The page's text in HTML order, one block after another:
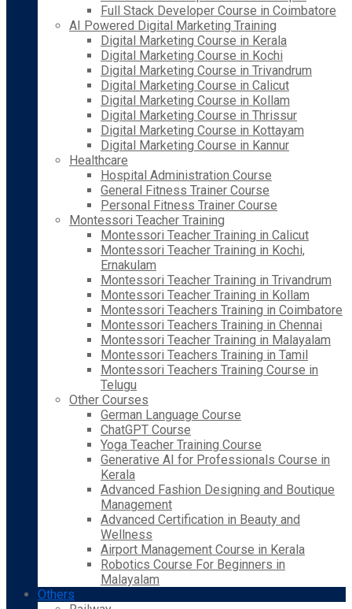
Full Stack Developer Course in Coimbatore
AI Powered Digital Marketing Training
Digital Marketing Course in Kerala
Digital Marketing Course in Kochi
Digital Marketing Course in Trivandrum
Digital Marketing Course in Calicut
Digital Marketing Course in Kollam
Digital Marketing Course in Thrissur
Digital Marketing Course in Kottayam
Digital Marketing Course in Kannur
Healthcare
Hospital Administration Course
General Fitness Trainer Course
Personal Fitness Trainer Course
Montessori Teacher Training
Montessori Teacher Training in Calicut
Montessori Teacher Training in Kochi,
Ernakulam
Montessori Teacher Training in Trivandrum
Montessori Teacher Training in Kollam
Montessori Teachers Training in Coimbatore
Montessori Teachers Training in Chennai
Montessori Teacher Training in Malayalam
Montessori Teachers Training in Tamil
Montessori Teachers Training Course in
Telugu
Other Courses
German Language Course
ChatGPT Course
Yoga Teacher Training Course
Generative AI for Professionals Course in
Kerala
Advanced Fashion Designing and Boutique
Management
Advanced Certification in Beauty and
Wellness
Airport Management Course in Kerala
Robotics Course For Beginners in
Malayalam
Others